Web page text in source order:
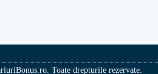
Toate drepturile rezervate.